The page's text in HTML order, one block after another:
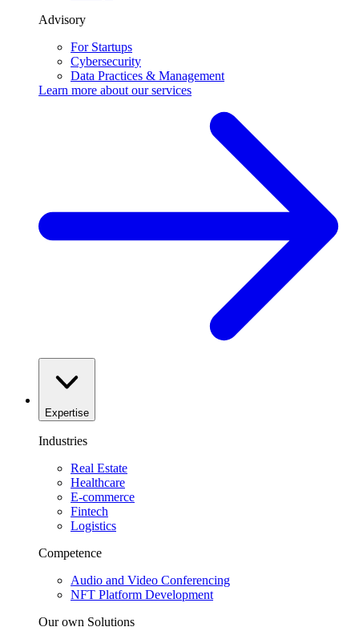
Advisory
For Startups
Cybersecurity
Data Practices & Management
Learn more about ourservices
Expertise
Industries
Real Estate
Healthcare
E-commerce
Fintech
Logistics
Competence
Audio and Video Conferencing
NFT Platform Development
Our own Solutions